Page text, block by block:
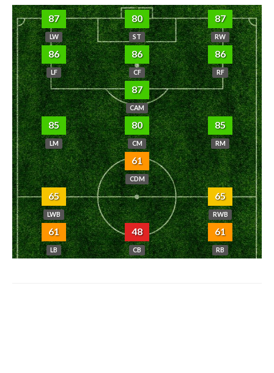
87
LW
80
ST
87
RW
86
LF
86
CF
86
RF
87
CAM
85
LM
80
CM
85
RM
61
CDM
65
LWB
65
RWB
61
LB
48
CB
61
RB